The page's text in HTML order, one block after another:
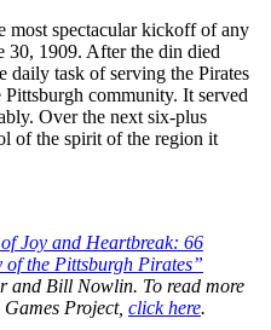
most spectacular kickoff of any
30, 1909. After the din died
daily task of serving the Pirates
community. It served
Over the next six-plus
of the spirit of the region it
Joy and Heartbreak: 66
the Pittsburgh Pirates”
and Bill Nowlin. To read more
Project, click here.